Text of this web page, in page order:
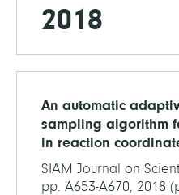
2018
An automatic
sampling algorithm
in reaction
SIAM Journal on
pp. A653-A670, 2018